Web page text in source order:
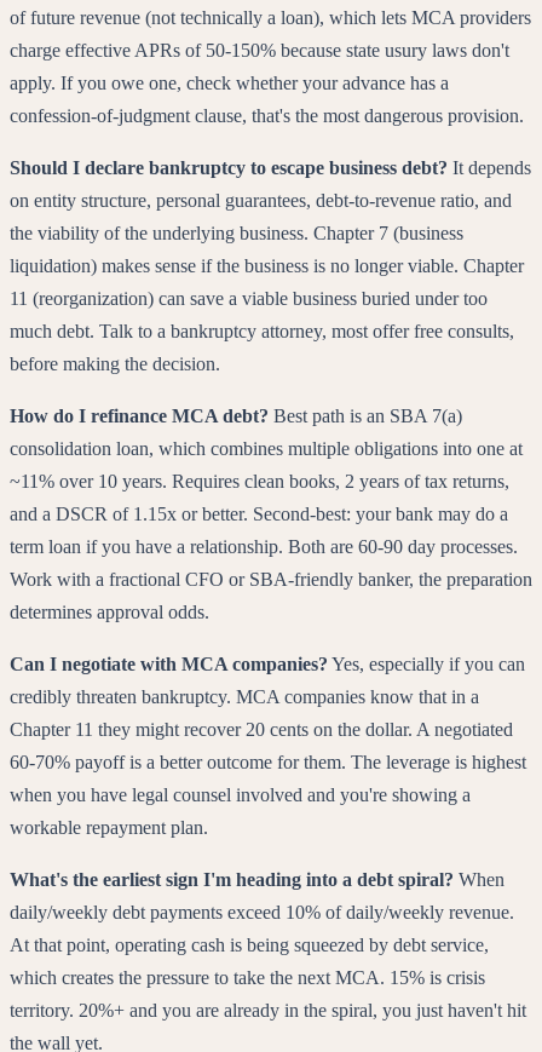
of future revenue (not technically a loan), which lets MCA providers
charge effective APRs of 50-150% because state usury laws don't
apply. If you owe one, check whether your advance has a
confession-of-judgment clause, that's the most dangerous provision.
Should I declare bankruptcy to escape business debt? It depends
on entity structure, personal guarantees, debt-to-revenue ratio, and
the viability of the underlying business. Chapter 7 (business
liquidation) makes sense if the business is no longer viable. Chapter
11 (reorganization) can save a viable business buried under too
much debt. Talk to a bankruptcy attorney, most offer free consults,
before making the decision.
How do I refinance MCA debt? Best path is an SBA 7(a)
consolidation loan, which combines multiple obligations into one at
~11% over 10 years. Requires clean books, 2 years of tax returns,
and a DSCR of 1.15x or better. Second-best: your bank may do a
term loan if you have a relationship. Both are 60-90 day processes.
Work with a fractional CFO or SBA-friendly banker, the preparation
determines approval odds.
Can I negotiate with MCA companies? Yes, especially if you can
credibly threaten bankruptcy. MCA companies know that in a
Chapter 11 they might recover 20 cents on the dollar. A negotiated
60-70% payoff is a better outcome for them. The leverage is highest
when you have legal counsel involved and you're showing a
workable repayment plan.
What's the earliest sign I'm heading into a debt spiral? When
daily/weekly debt payments exceed 10% of daily/weekly revenue.
At that point, operating cash is being squeezed by debt service,
which creates the pressure to take the next MCA. 15% is crisis
territory. 20%+ and you are already in the spiral, you just haven't hit
the wall yet.